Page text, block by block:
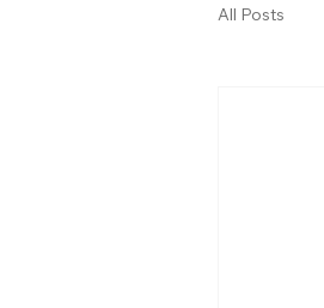
All Posts